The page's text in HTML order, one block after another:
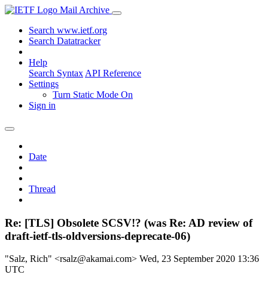
Mail Archive
Search www.ietf.org
Search Datatracker
Help
Search Syntax API Reference
Settings
Turn Static Mode On
Sign in
Date
Thread
Re: [TLS] Obsolete SCSV!? (was Re: AD review of
draft-ietf-tls-oldversions-deprecate-06)
"Salz, Rich" <rsalz@akamai.com> Wed, 23 September 2020 13:36
UTC